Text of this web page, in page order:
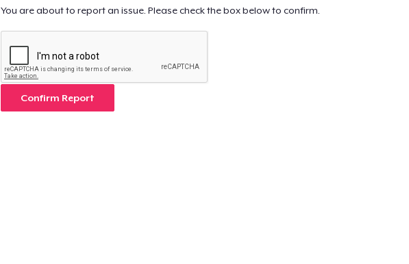
You are about to report an issue. Please check the box below to confirm.
Confirm Report